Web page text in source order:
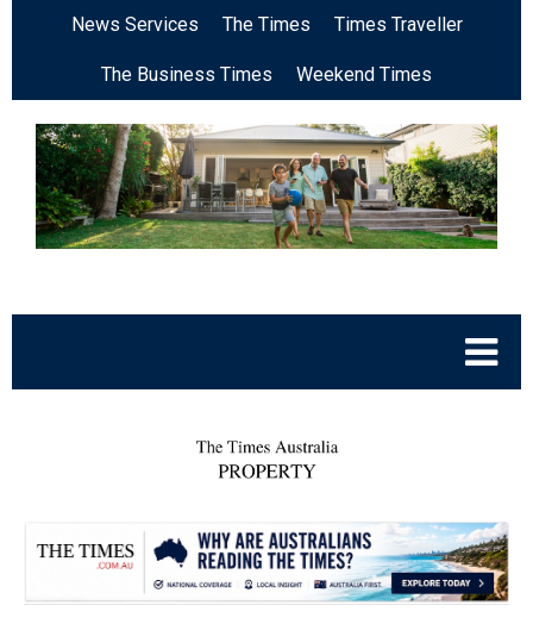
News Services The Times Times Traveller
The Business Times Weekend Times